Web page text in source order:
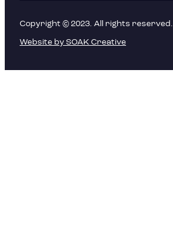
Copyright © 2023. All rights reserved.
Website by SOAK Creative